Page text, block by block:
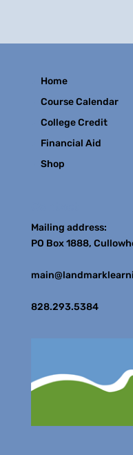
Home
Course Calendar
College Credit
Financial Aid
Shop
Mailing address:
PO Box 1888,
828.293.5384